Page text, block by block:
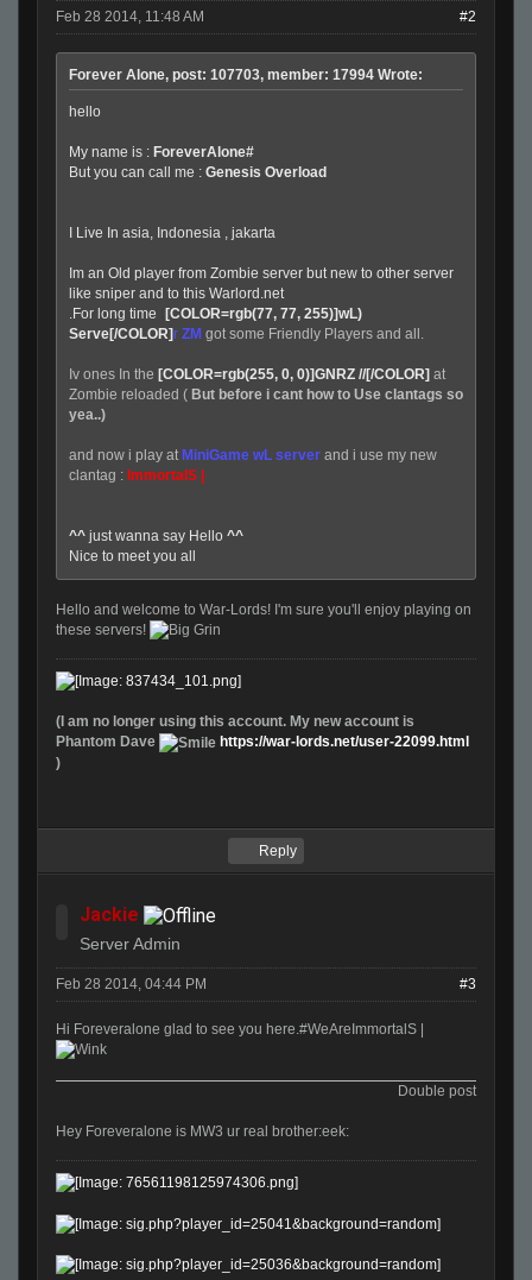
Feb 28 2014, 11:48 AM #2
Forever Alone, post: 107703, member: 17994 Wrote:
hello
My name is : ForeverAlone#
But you can call me : Genesis Overload
I Live In asia, Indonesia , jakarta
Im an Old player from Zombie server but new to other server
like sniper and to this Warlord.net
.For long time [COLOR=rgb(77, 77, 255)]wL)
Serve[/COLOR]r ZM got some Friendly Players and all.
Iv ones In the [COLOR=rgb(255, 0, 0)]GNRZ //[/COLOR] at
Zombie reloaded ( But before i cant how to Use clantags so
yea..)
and now i play at MiniGame wL server and i use my new
clantag : ImmortalS |
^^ just wanna say Hello ^^
Nice to meet you all
Hello and welcome to War-Lords! I'm sure you'll enjoy playing on
these servers!
(I am no longer using this account. My new account is
Phantom Dave
https://war-lords.net/user-22099.html
)
Reply
Jackie
Server Admin
Feb 28 2014, 04:44 PM #3
Hi Foreveralone glad to see you here.#WeAreImmortalS |
Double post
Hey Foreveralone is MW3 ur real brother:eek: